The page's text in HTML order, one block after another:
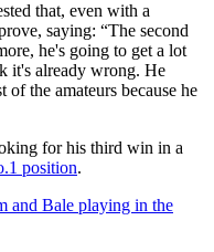
that, even with a
saying: “The second
he's going to get a lot
it's already wrong. He
the amateurs because he
for his third win in a
position.
and Bale playing in the